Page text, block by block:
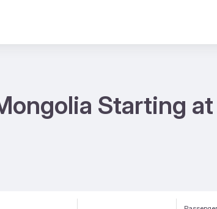
Starting